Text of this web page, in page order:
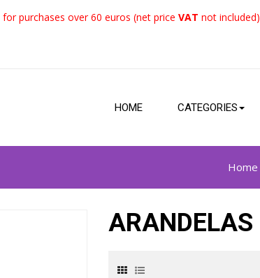
for purchases over 60 euros (net price VAT not included)
HOME CATEGORIES
Home
ARANDELAS